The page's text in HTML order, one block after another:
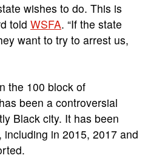
wishes to do. This is
told WSFA. “If the state
want to try to arrest us,
the 100 block of
been a controversial
Black city. It has been
in 2015, 2017 and